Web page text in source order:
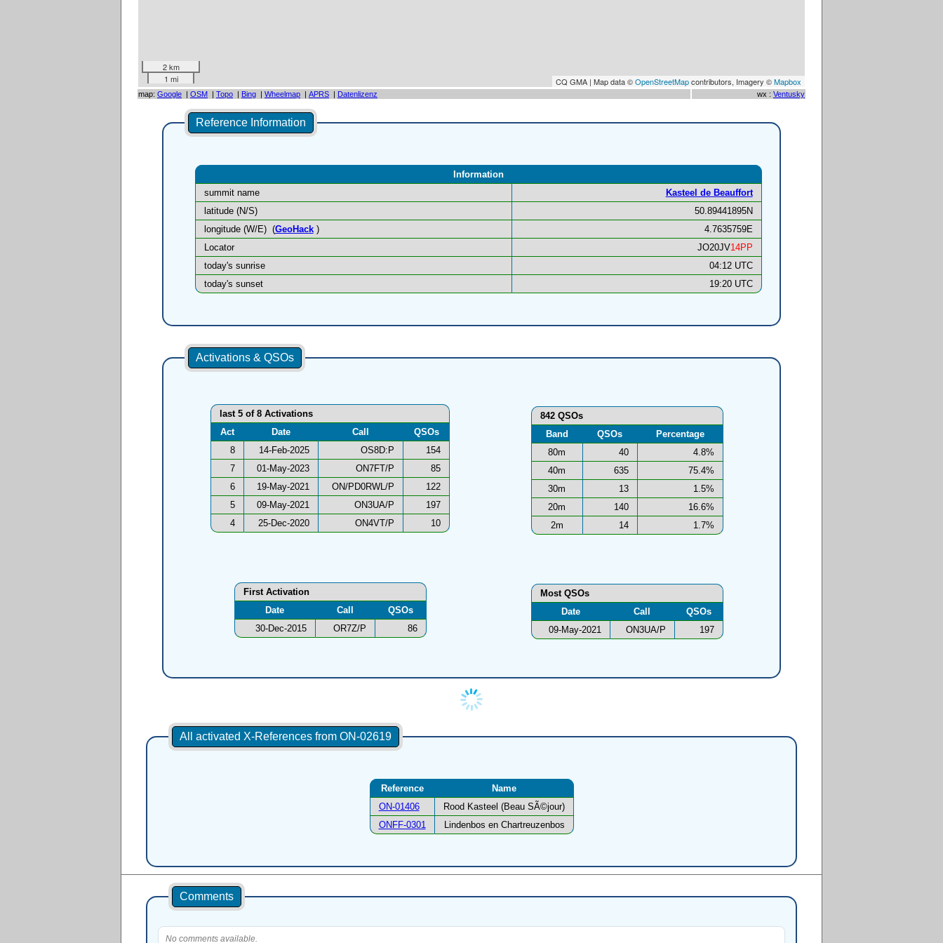
2 km
1 mi
CQ GMA | Map data ©OpenStreetMapcontributors, Imagery ©Mapbox
map: Google | OSM | Topo | Bing | Wheelmap | APRS | Datenlizenz wx : Ventusky
Reference Information
Information
summit name
Kasteel de Beauffort
latitude (N/S)
50.89441895N
longitude (W/E) (GeoHack)
4.7635759E
Locator
JO20JV14PP
today's sunrise
04:12 UTC
today's sunset
19:20 UTC
Activations & QSOs
last 5 of 8 Activations
Act
Date Call
QSOs
8
14-Feb-2025 OS8D:P
154
7
01-May-2023 ON7FT/P
85
6
19-May-2021 ON/PD0RWL/P
122
5
09-May-2021 ON3UA/P
197
4
25-Dec-2020 ON4VT/P 10
842 QSOs
Band
QSOs
Percentage
80m
40
4.8%
40m
635
75.4%
30m
13
1.5%
20m
140
16.6%
2m
14 1.7%
Most QSOs
Date
Call
QSOs
09-May-2021
ON3UA/P 197
First Activation
Date
Call
QSOs
30-Dec-2015
OR7Z/P 86
All activated X-References from ON-02619
Reference
Name
ON-01406
Rood Kasteel (Beau SÃ©jour)
ONFF-0301
Lindenbos en Chartreuzenbos
Comments
No comments available.